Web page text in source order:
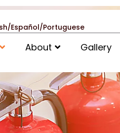
Español/Portuguese
About Gallery